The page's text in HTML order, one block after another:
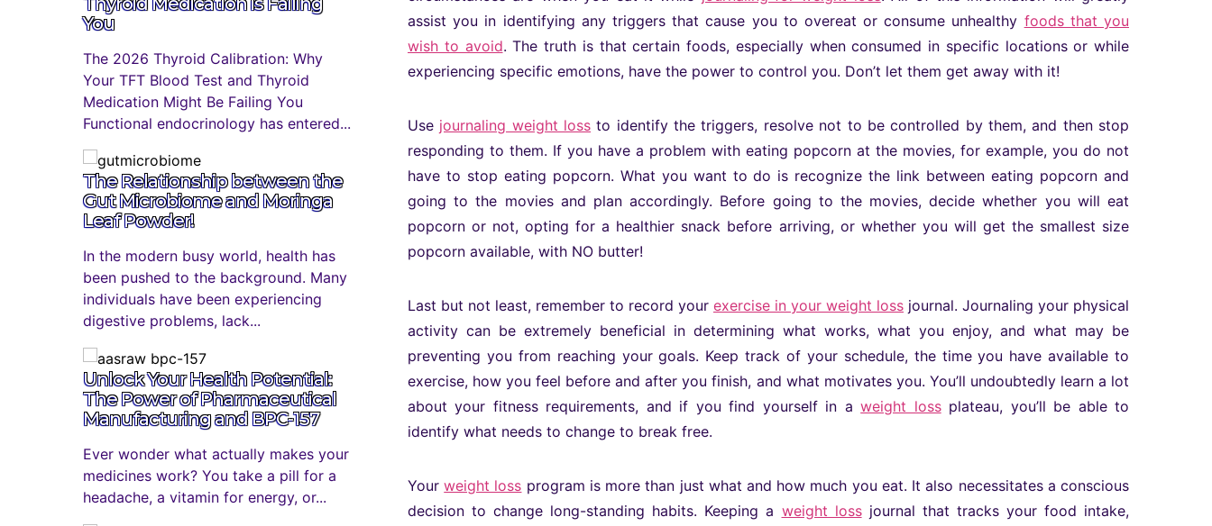
assist you in identifying any triggers that cause you to overeat or consume unhealthy foods that you
wish to avoid. The truth is that certain foods, especially when consumed in specific locations or while
experiencing specific emotions, have the power to control you. Don’t let them get away with it!
Use journaling weight loss to identify the triggers, resolve not to be controlled by them, and then stop
responding to them. If you have a problem with eating popcorn at the movies, for example, you do not
have to stop eating popcorn. What you want to do is recognize the link between eating popcorn and
going to the movies and plan accordingly. Before going to the movies, decide whether you will eat
popcorn or not, opting for a healthier snack before arriving, or whether you will get the smallest size
popcorn available, with NO butter!
Last but not least, remember to record your exercise in your weight loss journal. Journaling your physical
activity can be extremely beneficial in determining what works, what you enjoy, and what may be
preventing you from reaching your goals. Keep track of your schedule, the time you have available to
exercise, how you feel before and after you finish, and what motivates you. You’ll undoubtedly learn a lot
about your fitness requirements, and if you find yourself in aweight lossplateau, you’ll be able to
identify what needs to change to break free.
Yourweight loss program is more than just what and how much you eat. It also necessitates a conscious
decision to change long-standing habits. Keeping a weight lossjournal that tracks your food intake,
You
The 2026 Thyroid Calibration: Why
Your TFT Blood Test and Thyroid
Medication Might Be Failing You
Functional endocrinology has entered...
The Relationship between the
Gut Microbiome and Moringa
Leaf Powder!
In the modern busy world, health has
been pushed to the background. Many
individuals have been experiencing
digestive problems, lack...
Unlock Your Health Potential:
The Power of Pharmaceutical
Manufacturing and BPC-157
Ever wonder what actually makes your
medicines work? You take a pill for a
headache, a vitamin for energy, or...